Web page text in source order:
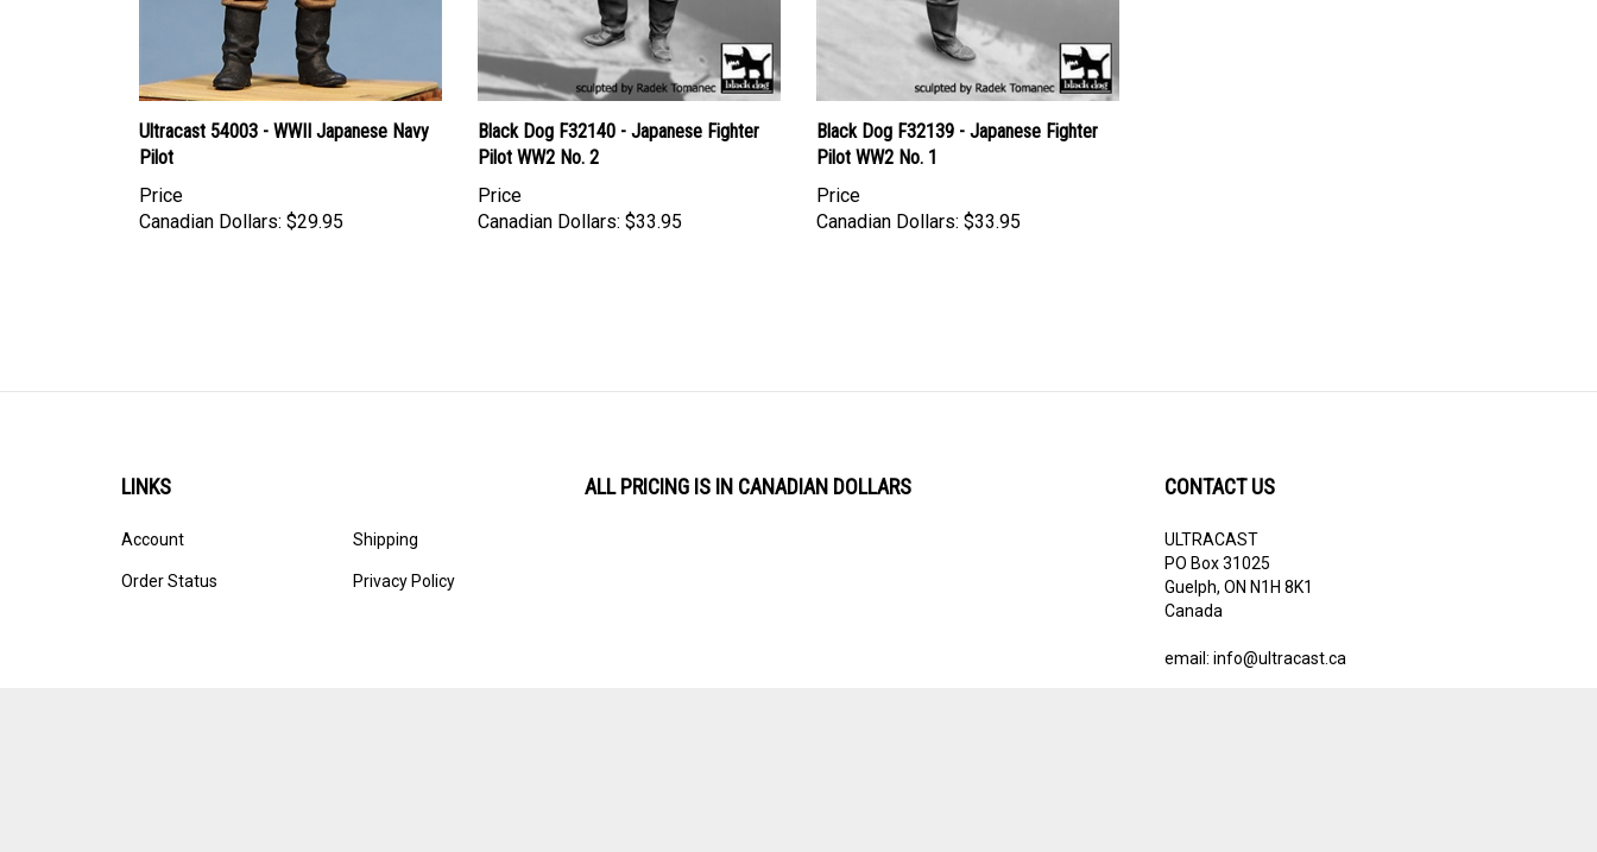
Ultracast 54003 - WWII Japanese Navy
Pilot
Price
Canadian Dollars: $29.95
Black Dog F32140 - Japanese Fighter
Pilot WW2 No. 2
Price
Canadian Dollars: $33.95
Black Dog F32139 - Japanese Fighter
Pilot WW2 No. 1
Price
Canadian Dollars: $33.95
LINKS
Account
Order Status
Shipping
Privacy Policy
ALL PRICING IS IN CANADIAN DOLLARS CONTACT US
ULTRACAST
PO Box 31025
Guelph, ON N1H 8K1
Canada
email: info@ultracast.ca